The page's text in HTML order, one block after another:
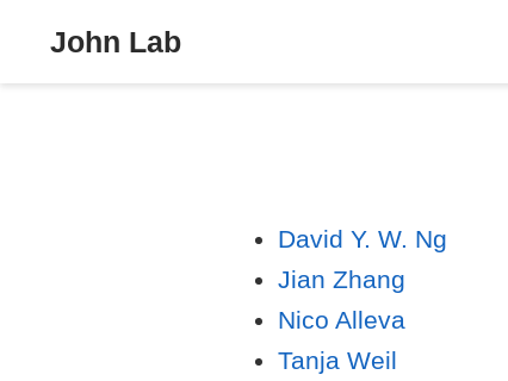
John Lab
David Y. W. Ng
Jian Zhang
Nico Alleva
Tanja Weil